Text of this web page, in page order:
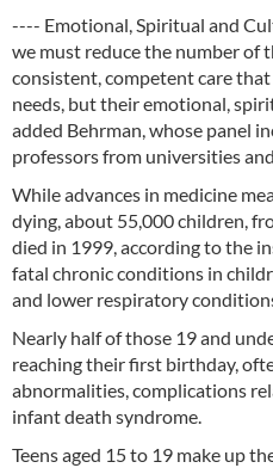
---- Emotional, Spiritual and
we must reduce the number of
consistent, competent care
needs, but their emotional,
added Behrman, whose panel
professors from universities
While advances in medicine
dying, about 55,000 children,
died in 1999, according to the
fatal chronic conditions in
and lower respiratory
Nearly half of those 19 and
reaching their first birthday,
abnormalities, complications
infant death syndrome.
Teens aged 15 to 19 make up